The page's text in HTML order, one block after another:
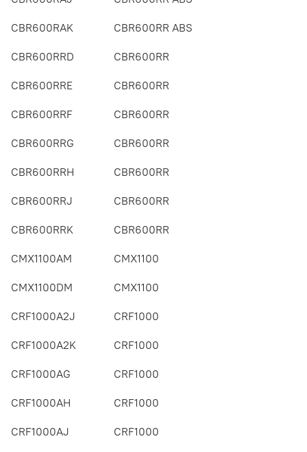
CBR600RAK CBR600RR ABS
CBR600RRD CBR600RR
CBR600RRE CBR600RR
CBR600RRF CBR600RR
CBR600RRG CBR600RR
CBR600RRH CBR600RR
CBR600RRJ CBR600RR
CBR600RRK CBR600RR
CMX1100AM CMX1100
CMX1100DM CMX1100
CRF1000A2J CRF1000
CRF1000A2K CRF1000
CRF1000AG CRF1000
CRF1000AH CRF1000
CRF1000AJ CRF1000